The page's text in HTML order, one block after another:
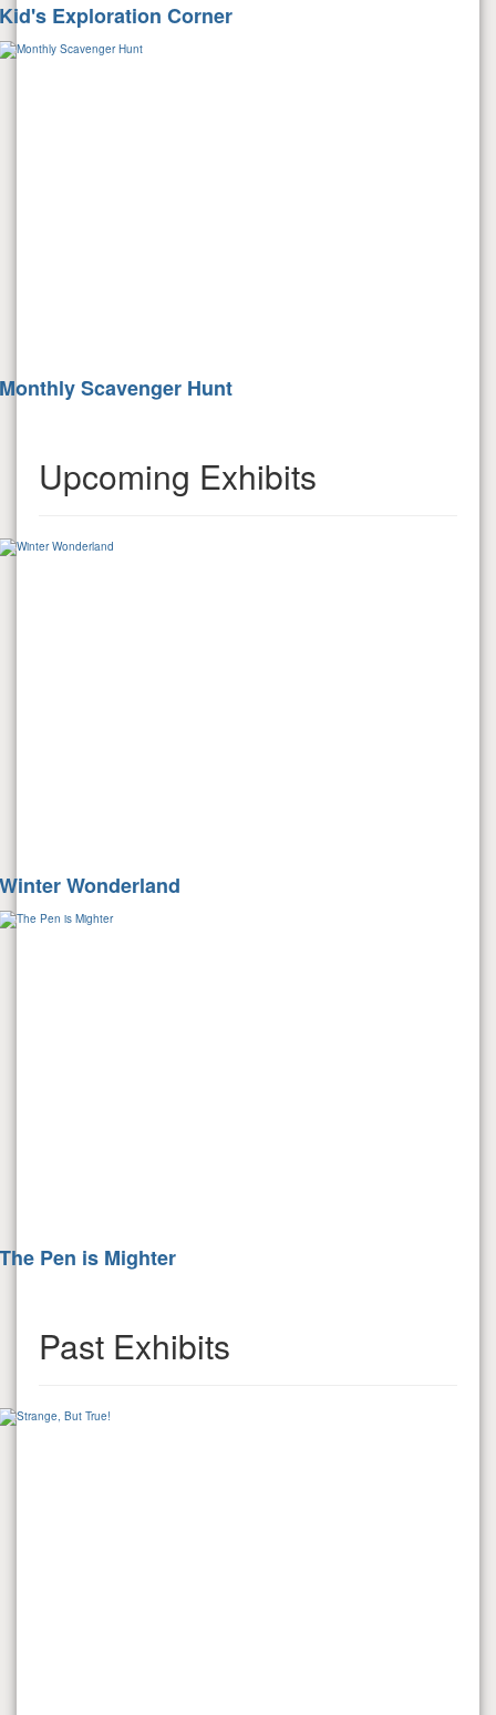
Kid's Exploration Corner
Monthly Scavenger Hunt
Upcoming Exhibits
Winter Wonderland
The Pen is Mighter
Past Exhibits